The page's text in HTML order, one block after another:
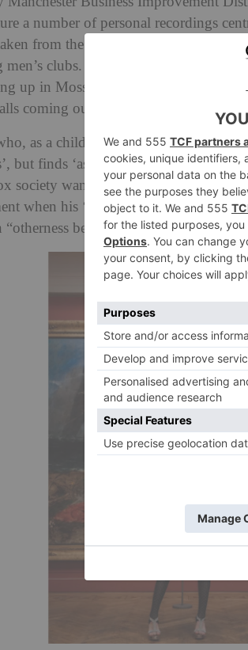
a number of personal recordings
from the streets of Jamaica to the
clubs. We’ll hear from Darren,
up in Moss Side, and his journey
coming out as bisexual at the age of
as a child, ‘threw open a dressing
but finds ‘as her body begins to
society wants to put her in’.
when his ‘searching for a space to
becomes brotherness”’.